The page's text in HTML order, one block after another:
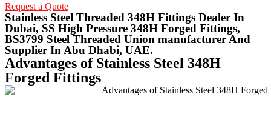
Request a Quote
Stainless Steel Threaded 348H Fittings Dealer In
Dubai, SS High Pressure 348H Forged Fittings,
BS3799 Steel Threaded Union manufacturer And
Supplier In Abu Dhabi, UAE.
Advantages of Stainless Steel 348H
Forged Fittings